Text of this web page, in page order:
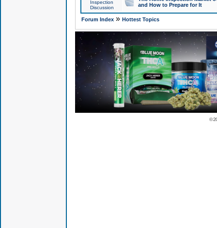
Inspection
Discussion
and How to Prepare for It
Forum Index» Hottest Topics
©